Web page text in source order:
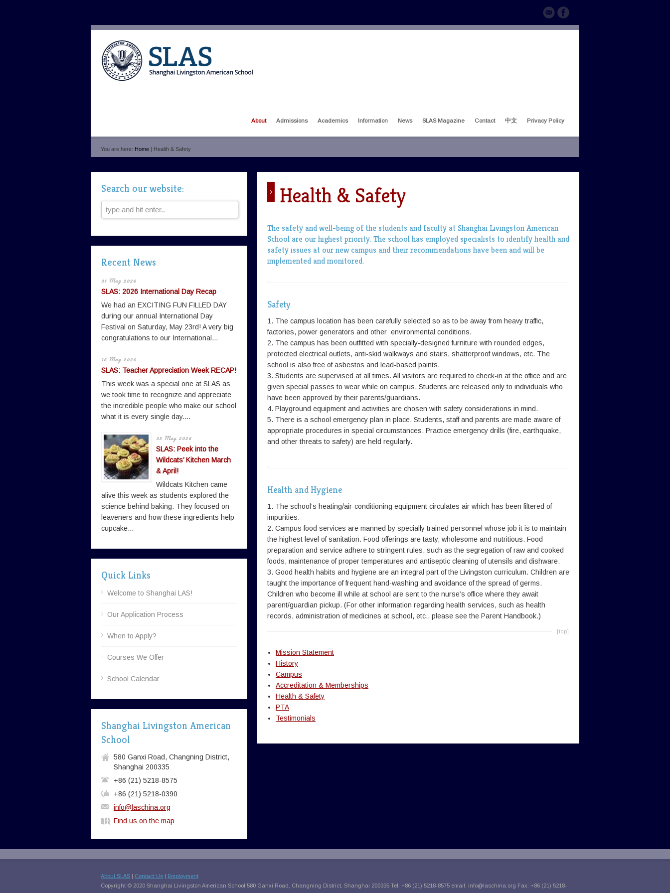
About Admissions Academics Information News SLAS Magazine Contact 中文 Privacy Policy
You are here: Home | Health & Safety
Health & Safety
The safety and well-being of the students and faculty at Shanghai Livingston American
School are our highest priority. The school has employed specialists to identify health and
safety issues at our new campus and their recommendations have been and will be
implemented and monitored.
Safety
1. The campus location has been carefully selected so as to be away from heavy traffic,
factories, power generators and other environmental conditions.
2. The campus has been outfitted with specially-designed furniture with rounded edges,
protected electrical outlets, anti-skid walkways and stairs, shatterproof windows, etc. The
school is also free of asbestos and lead-based paints.
3. Students are supervised at all times. All visitors are required to check-in at the office and are
given special passes to wear while on campus. Students are released only to individuals who
have been approved by their parents/guardians.
4. Playground equipment and activities are chosen with safety considerations in mind.
5. There is a school emergency plan in place. Students, staff and parents are made aware of
appropriate procedures in special circumstances. Practice emergency drills (fire, earthquake,
and other threats to safety) are held regularly.
Health and Hygiene
1. The school’s heating/air-conditioning equipment circulates air which has been filtered of
impurities.
2. Campus food services are manned by specially trained personnel whose job it is to maintain
the highest level of sanitation. Food offerings are tasty, wholesome and nutritious. Food
preparation and service adhere to stringent rules, such as the segregation of raw and cooked
foods, maintenance of proper temperatures and antiseptic cleaning of utensils and dishware.
3. Good health habits and hygiene are an integral part of the Livingston curriculum. Children are
taught the importance of frequent hand-washing and avoidance of the spread of germs.
Children who become ill while at school are sent to the nurse’s office where they await
parent/guardian pickup. (For other information regarding health services, such as health
records, administration of medicines at school, etc., please see the Parent Handbook.)
[top]
Mission Statement
History
Campus
Accreditation & Memberships
Health & Safety
PTA
Testimonials
Search our website:
Recent News
31 May 2026
SLAS: 2026 International Day Recap
We had an EXCITING FUN FILLED DAY
during our annual International Day
Festival on Saturday, May 23rd! A very big
congratulations to our International...
16 May 2026
SLAS: Teacher Appreciation Week RECAP!
This week was a special one at SLAS as
we took time to recognize and appreciate
the incredible people who make our school
what it is every single day....
05 May 2026
SLAS: Peek into the
Wildcats’ Kitchen March
& April!
Wildcats Kitchen came
alive this week as students explored the
science behind baking. They focused on
leaveners and how these ingredients help
cupcake...
Quick Links
Welcome to Shanghai LAS!
Our Application Process
When to Apply?
Courses We Offer
School Calendar
Shanghai Livingston American
School
580 Ganxi Road, Changning District,
Shanghai 200335
+86 (21) 5218-8575
+86 (21) 5218-0390
info@laschina.org
Find us on the map
About SLAS | Contact Us | Employment
Copyright © 2020 Shanghai Livingston American School 580 Ganxi Road, Changning District, Shanghai 200335 Tel: +86 (21) 5218-8575 email: info@laschina.org Fax: +86 (21) 5218-